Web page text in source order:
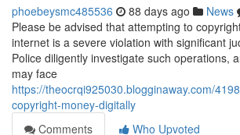
phoebeysmc485536 88 days ago News
Please be advised that attempting to
internet is a severe violation with significant
Police diligently investigate such operations,
may face
https://theocrqi925030.blogginaway.com/
copyright-money-digitally
Comments
Who Upvoted